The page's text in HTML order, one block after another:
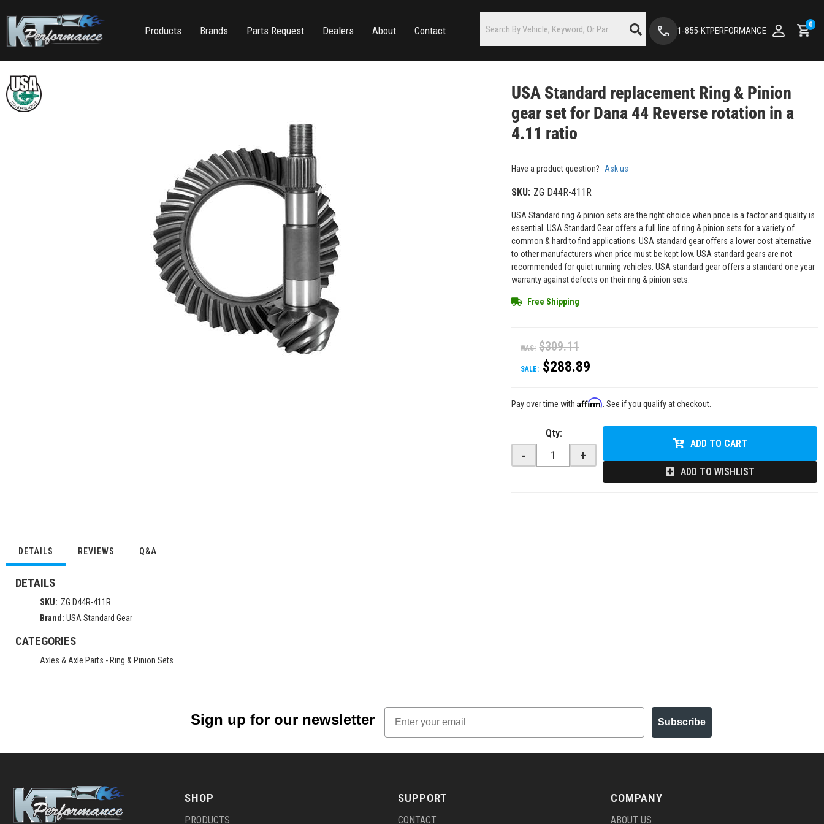
Products Brands Parts Request Dealers About Contact 1-855-KTPERFORMANCE
0
USA Standard replacement Ring & Pinion
gear set for Dana 44 Reverse rotation in a
4.11 ratio
Have a product question? Ask us
SKU: ZG D44R-411R
USA Standard ring & pinion sets are the right choice when price is a factor and quality is
essential. USA Standard Gear offers a full line of ring & pinion sets for a variety of
common & hard to find applications. USA standard gear offers a lower cost alternative
to other manufacturers when price must be kept low. USA standard gears are not
recommended for quiet running vehicles. USA standard gear offers a standard one year
warranty against defects on their ring & pinion sets.
Free Shipping
WAS: $309.11
SALE: $288.89
Pay over time withAffirm . See if you qualify at checkout.
Qty:
- +
ADD TO CART
ADD TO WISHLIST
DETAILS REVIEWS Q&A
DETAILS
SKU: ZG D44R-411R
Brand: USA Standard Gear
CATEGORIES
Axles & Axle Parts - Ring & Pinion Sets
Sign up for our newsletter
Email
Subscribe
SHOP
PRODUCTS
SUPPORT
CONTACT
COMPANY
ABOUT US